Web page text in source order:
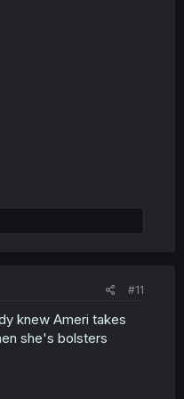
#11
knew Ameri takes
she's bolsters